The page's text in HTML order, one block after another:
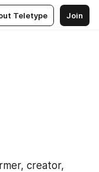
Teletype Join
creator,